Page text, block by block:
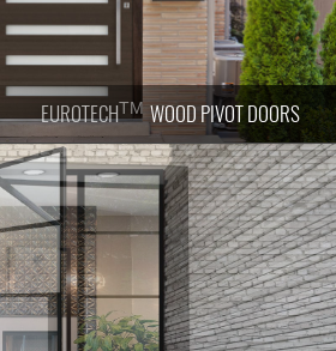
EUROTECHTM WOOD PIVOT DOORS
EUROTECHTM WOOD PIVOT DOORS